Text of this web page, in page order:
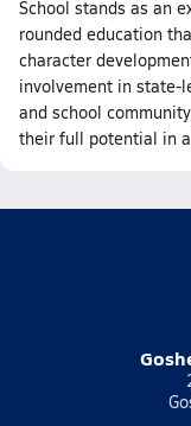
School stands as an
rounded education
character
involvement in state-
and school
their full potential in